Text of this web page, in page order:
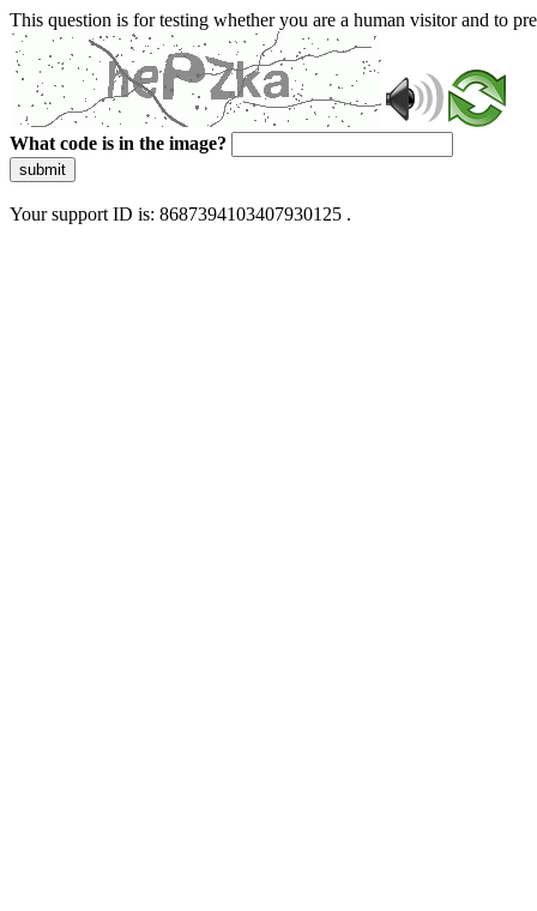
This question is for testing whether you are a human visitor and to
What code is in the image?
submit
Your support ID is: 8687394103407930125 .